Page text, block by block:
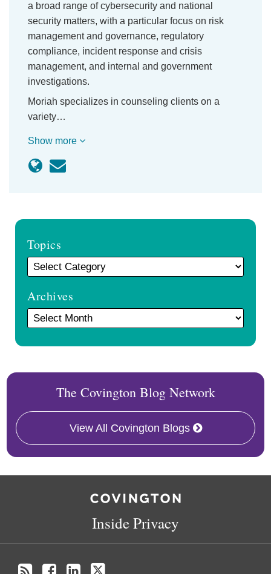
a broad range of cybersecurity and national
security matters, with a particular focus on risk
management and governance, regulatory
compliance, incident response and crisis
management, and internal and government
investigations.
Moriah specializes in counseling clients on a
variety…
Show more
Topics
Archives
The Covington Blog Network
View All Covington Blogs
Inside Privacy